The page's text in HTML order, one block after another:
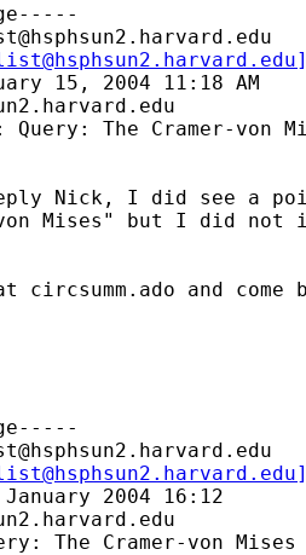
15, 2004 11:18 AM
The Cramer-von
Nick, I did see a
von Mises" but I did
and come
2004 16:12
The Cramer-von Mises